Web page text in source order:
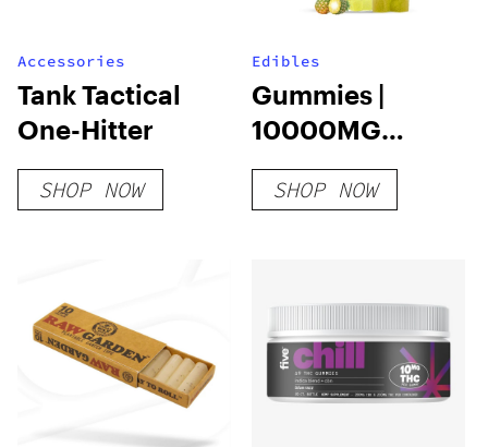
Accessories
Tank Tactical
One-Hitter
SHOP NOW
Edibles
Gummies |
10000MG
20PCS |
SHOP NOW